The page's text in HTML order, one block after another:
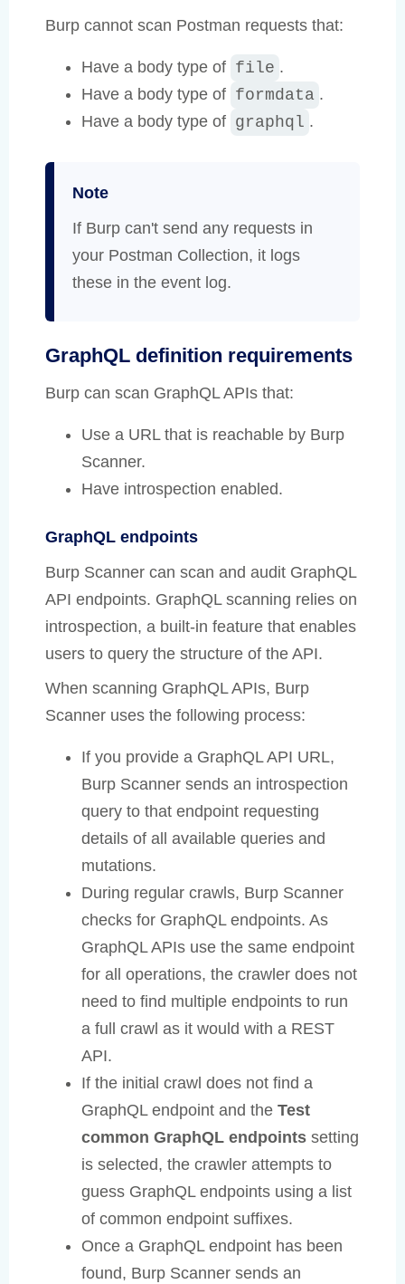
Burp cannot scan Postman requests that:
Have a body type of file .
Have a body type of formdata .
Have a body type of graphql .
Note
If Burp can't send any requests in
your Postman Collection, it logs
these in the event log.
GraphQL definition requirements
Burp can scan GraphQL APIs that:
Use a URL that is reachable by Burp
Scanner.
Have introspection enabled.
GraphQL endpoints
Burp Scanner can scan and audit GraphQL
API endpoints. GraphQL scanning relies on
introspection, a built-in feature that enables
users to query the structure of the API.
When scanning GraphQL APIs, Burp
Scanner uses the following process:
If you provide a GraphQL API URL,
Burp Scanner sends an introspection
query to that endpoint requesting
details of all available queries and
mutations.
During regular crawls, Burp Scanner
checks for GraphQL endpoints. As
GraphQL APIs use the same endpoint
for all operations, the crawler does not
need to find multiple endpoints to run
a full crawl as it would with a REST
API.
If the initial crawl does not find a
GraphQL endpoint and the Test
common GraphQL endpoints setting
is selected, the crawler attempts to
guess GraphQL endpoints using a list
of common endpoint suffixes.
Once a GraphQL endpoint has been
found, Burp Scanner sends an